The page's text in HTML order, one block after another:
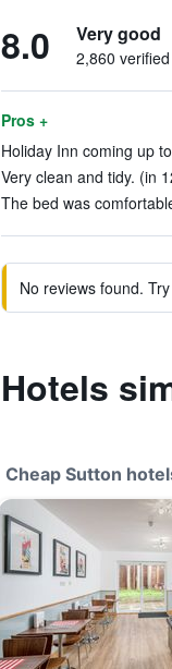
8.0 Very good
2,860
Pros +
Holiday Inn coming up
Very clean and tidy. (in
The bed was
No reviews found.
Hotels
Cheap Sutton